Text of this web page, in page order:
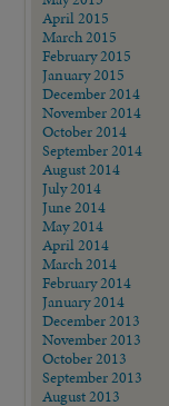
April 2015
March 2015
February 2015
January 2015
December 2014
November 2014
October 2014
September 2014
August 2014
July 2014
June 2014
May 2014
April 2014
March 2014
February 2014
January 2014
December 2013
November 2013
October 2013
September 2013
August 2013